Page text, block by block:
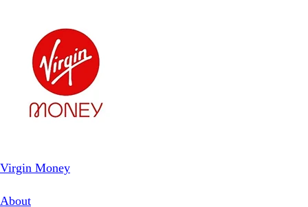
Virgin Money
About